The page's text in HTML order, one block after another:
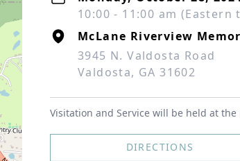
10:00 - 11:00 am (Eastern
McLane Riverview
3945 N. Valdosta Road
Valdosta, GA 31602
Visitation and Service will be held at the
DIRECTIONS